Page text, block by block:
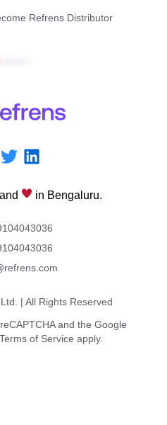
Refrens Distributor
and in Bengaluru.
| All Rights Reserved
and the Google
Terms of Service apply.